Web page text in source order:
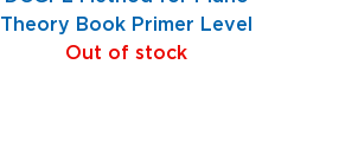
Theory Book Primer Level
Out of stock